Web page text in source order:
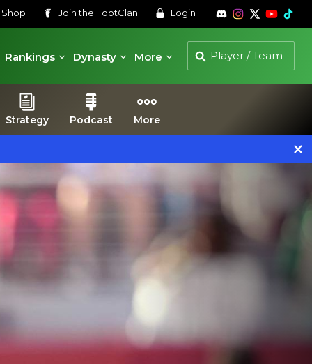
Shop Join the FootClan Login
Rankings
Dynasty More
Strategy Podcast More